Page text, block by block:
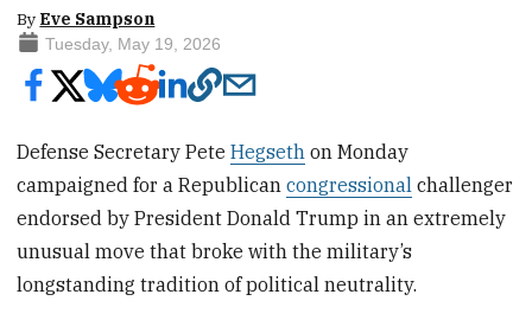
By Eve Sampson
Tuesday, May 19, 2026
Defense Secretary PeteHegseth on Monday
campaigned for a Republicancongressional challenger
endorsed by President Donald Trump in an extremely
unusual move that broke with the military’s
longstanding tradition of political neutrality.